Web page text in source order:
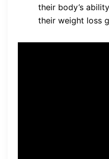
their body’s
their weight loss